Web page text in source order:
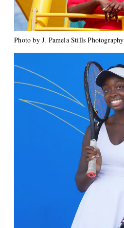
Photo by J. Pamela Stills Photography